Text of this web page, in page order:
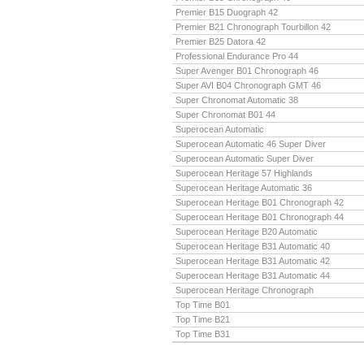
Premier B15 Duograph 42
Premier B21 Chronograph Tourbillon 42
Premier B25 Datora 42
Professional Endurance Pro 44
Super Avenger B01 Chronograph 46
Super AVI B04 Chronograph GMT 46
Super Chronomat Automatic 38
Super Chronomat B01 44
Superocean Automatic
Superocean Automatic 46 Super Diver
Superocean Automatic Super Diver
Superocean Heritage 57 Highlands
Superocean Heritage Automatic 36
Superocean Heritage B01 Chronograph 42
Superocean Heritage B01 Chronograph 44
Superocean Heritage B20 Automatic
Superocean Heritage B31 Automatic 40
Superocean Heritage B31 Automatic 42
Superocean Heritage B31 Automatic 44
Superocean Heritage Chronograph
Top Time B01
Top Time B21
Top Time B31